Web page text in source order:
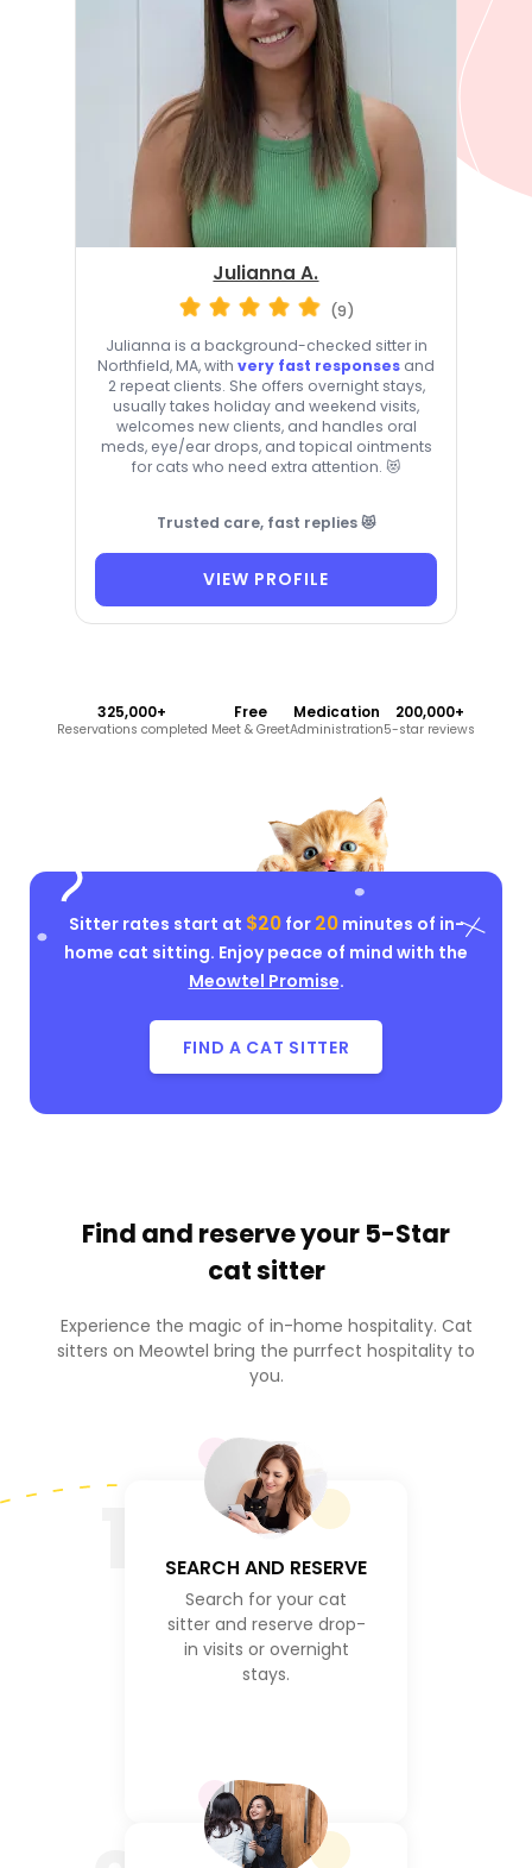
Julianna A.
(9)
Julianna is a background-checked sitter in
Northfield, MA, with very fast responses and
2 repeat clients. She offers overnight stays,
usually takes holiday and weekend visits,
welcomes new clients, and handles oral
meds, eye/ear drops, and topical ointments
for cats who need extra attention. 😻
Trusted care, fast replies 😻
VIEW PROFILE
325,000+
Reservations completed
Free
Meet & Greet
Medication
Administration
200,000+
5-star reviews
Sitter rates start at $20for 20minutes of in-
home cat sitting. Enjoy peace of mind with the
Meowtel Promise.
FIND A CAT SITTER
Find and reserve your 5-Star
cat sitter
Experience the magic of in-home hospitality. Cat
sitters on Meowtel bring the purrfect hospitality to
you.
SEARCH AND RESERVE
Search for your cat
sitter and reserve drop-
in visits or overnight
stays.